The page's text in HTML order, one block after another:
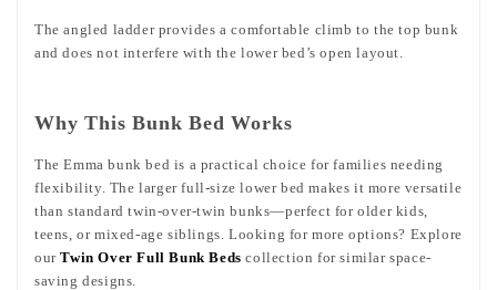
The angled ladder provides a comfortable climb to the top bunk
and does not interfere with the lower bed’s open layout.
Why This Bunk Bed Works
The Emma bunk bed is a practical choice for families needing
flexibility. The larger full-size lower bed makes it more versatile
than standard twin-over-twin bunks—perfect for older kids,
teens, or mixed-age siblings. Looking for more options? Explore
ourTwin Over Full Bunk Beds collection for similar space-
saving designs.